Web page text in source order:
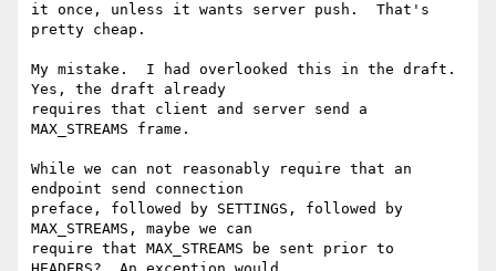
it once, unless it wants server push.  That's
pretty cheap.
My mistake.  I had overlooked this in the draft.
Yes, the draft already
requires that client and server send a
MAX_STREAMS frame.
While we can not reasonably require that an
endpoint send connection
preface, followed by SETTINGS, followed by
MAX_STREAMS, maybe we can
require that MAX_STREAMS be sent prior to